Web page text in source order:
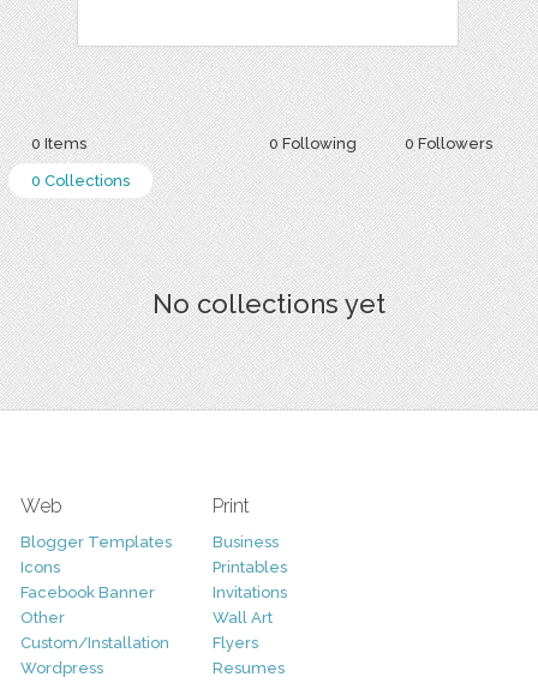
0 Following 0 Followers
0 Items
0 Collections
No collections yet
Web
Blogger Templates
Icons
Facebook Banner
Other
Custom/Installation
Wordpress
Print
Business
Printables
Invitations
Wall Art
Flyers
Resumes